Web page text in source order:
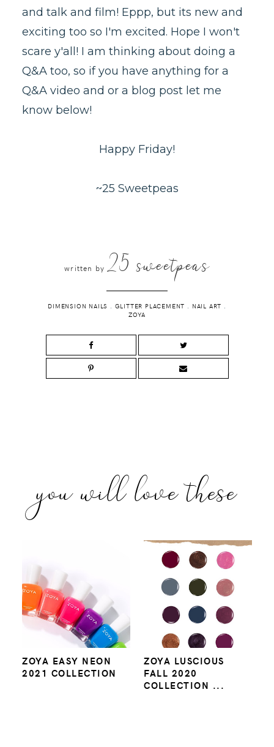
and talk and film! Eppp, but its new and
exciting too so I'm excited. Hope I won't
scare y'all! I am thinking about doing a
Q&A too, so if you have anything for a
Q&A video and or a blog post let me
know below!
Happy Friday!
~25 Sweetpeas
written by 25 sweetpeas
DIMENSION NAILS GLITTER PLACEMENT NAIL ART
ZOYA
you will love these
ZOYA EASY NEON
2021 COLLECTION
ZOYA LUSCIOUS
FALL 2020
COLLECTION ...